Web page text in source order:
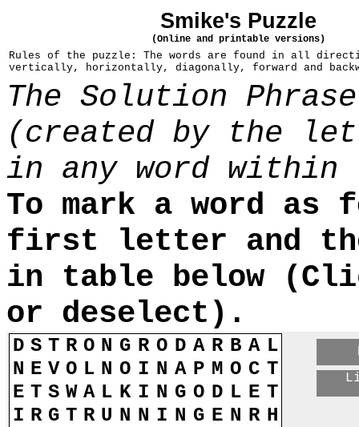
Smike's Puzzle
(Online and printable versions)
Rules of the puzzle: The words are found in all
vertically, horizontally, diagonally, forward and
The Solution
(created by the
in any word within
To mark a word as
first letter and
in table below
or deselect).
D S T R O N G R O D A R B A L
N E V O L N O I N A P M O C T
E T S W A L K I N G O D L E T
I R G T R U N N I N G E N R H